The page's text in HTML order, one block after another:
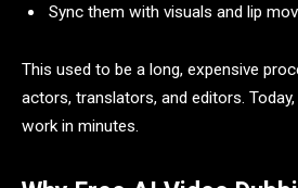
Sync them with visuals and lip
This used to be a long, expensive
actors, translators, and editors.
work in minutes.